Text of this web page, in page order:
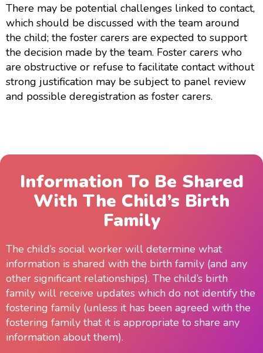
There may be potential challenges linked to contact,
which should be discussed with the team around
the child; the foster carers are expected to support
the decision made by the team. Foster carers who
are obstructive or refuse to facilitate contact without
strong justification may be subject to panel review
and possible deregistration as foster carers.
Information To Be Shared
With The Child’s Birth
Family
The child’s social worker will determine what
information is shared with the birth family (and any
other significant relationships). The child’s birth
family will receive updates which do not identify the
fostering family (unless it has been agreed with the
fostering family that it is appropriate to share any
information about them).